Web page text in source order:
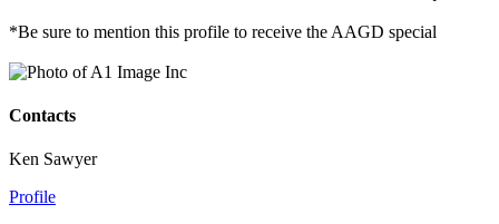
*Be sure to mention this profile to receive the AAGD special
Contacts
Ken Sawyer
Profile